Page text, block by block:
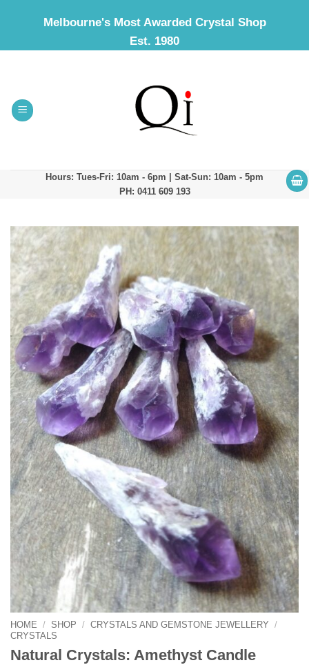
Melbourne's Most Awarded Crystal Shop
Est. 1980
Hours: Tues-Fri: 10am - 6pm | Sat-Sun: 10am - 5pm
PH: 0411 609 193
HOME / SHOP / CRYSTALS AND GEMSTONE JEWELLERY
/
CRYSTALS
Natural Crystals: Amethyst Candle